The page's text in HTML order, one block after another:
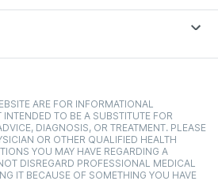
ARE FOR INFORMATIONAL
TO BE A SUBSTITUTE FOR
DIAGNOSIS, OR TREATMENT. PLEASE
OR OTHER QUALIFIED HEALTH
YOU MAY HAVE REGARDING A
DISREGARD PROFESSIONAL MEDICAL
IT BECAUSE OF SOMETHING YOU HAVE